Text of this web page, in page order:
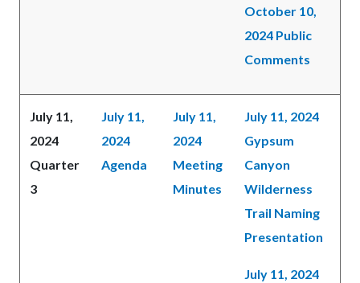
October 10,
2024 Public
Comments
July 11,
2024
Quarter
3
July 11,
2024
Agenda
July 11,
2024
Meeting
Minutes
July 11, 2024
Gypsum
Canyon
Wilderness
Trail Naming
Presentation
July 11, 2024